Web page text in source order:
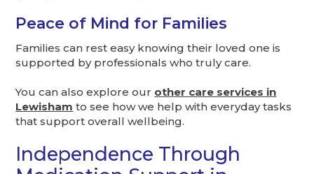
Peace of Mind for Families
Families can rest easy knowing their loved one is
supported by professionals who truly care.
You can also explore our other care services in
Lewisham to see how we help with everyday tasks
that support overall wellbeing.
Independence Through